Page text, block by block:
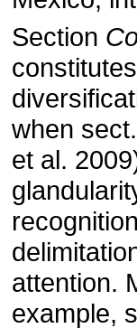
Section
when sect.
et al.
attention.
example,